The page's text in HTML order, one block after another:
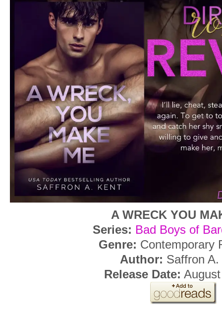
A WRECK YOU
Series: Bad Boys of
Genre: Contemporary
Author: Saffron
Release Date: